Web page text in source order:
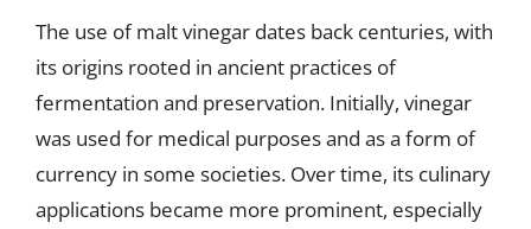
The use of malt vinegar dates back centuries, with
its origins rooted in ancient practices of
fermentation and preservation. Initially, vinegar
was used for medical purposes and as a form of
currency in some societies. Over time, its culinary
applications became more prominent, especially